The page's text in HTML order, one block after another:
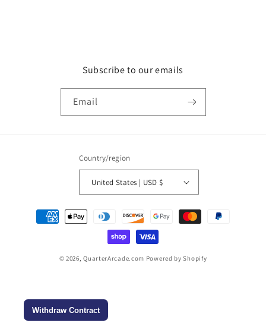
Subscribe to our emails
Email
Country/region
United States | USD $
Payment
methods
© 2026,QuarterArcade.com Powered by Shopify